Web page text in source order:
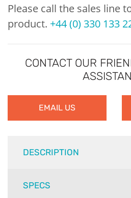
Please call the sales line
product. +44 (0) 330 133
CONTACT OUR
EMAIL US
DESCRIPTION
SPECS